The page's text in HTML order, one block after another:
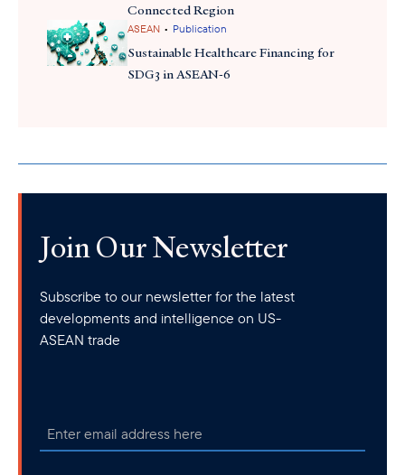
Connected Region
ASEAN • Publication
Sustainable Healthcare Financing for
SDG3 in ASEAN-6
Join Our Newsletter
Subscribe to our newsletter for the latest
developments and intelligence on US-
ASEAN trade